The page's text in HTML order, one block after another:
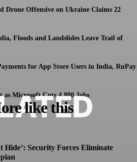
Drone Offensive on Ukraine Claims 22
Floods and Landslides Leave Trail of
for App Store Users in India, RuPay
as Microsoft Cuts 4,800 Jobs
like this
Hide’: Security Forces Eliminate